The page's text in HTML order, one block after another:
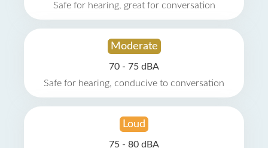
Safe for hearing, great for conversation
Moderate
70 - 75 dBA
Safe for hearing, conducive to conversation
Loud
75 - 80 dBA